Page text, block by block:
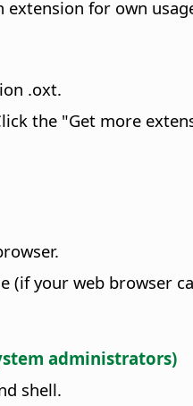
for own
.oxt.
the "Get more
(if your web browser
administrators)
shell.